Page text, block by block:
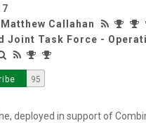
Matthew Callahan
Joint Task Force -
95
deployed in support of